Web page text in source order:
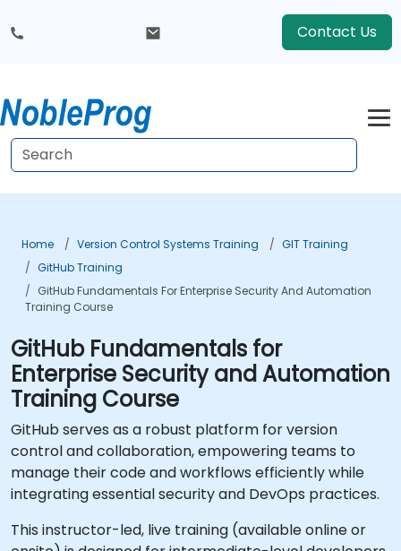
Contact Us
Home Version Control Systems Training
GIT Training
GitHub Training
GitHub Fundamentals For Enterprise Security And Automation
Training Course
GitHub Fundamentals for
Enterprise Security and Automation
Training Course
GitHub serves as a robust platform for version
control and collaboration, empowering teams to
manage their code and workflows efficiently while
integrating essential security and DevOps practices.
This instructor-led, live training (available online or